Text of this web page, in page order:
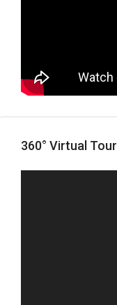
360° Virtual Tour